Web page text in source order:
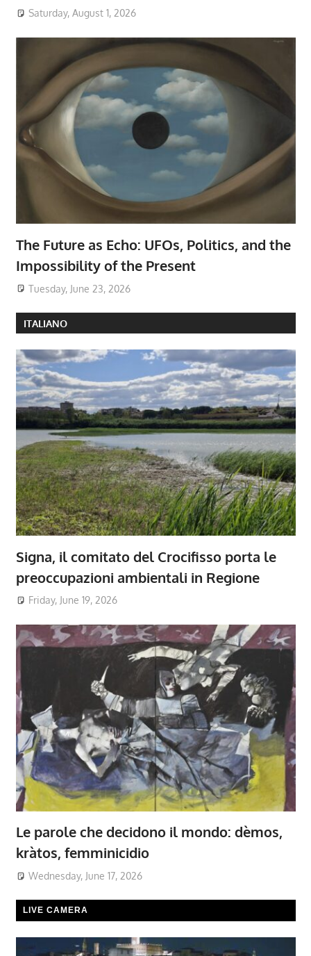
Saturday, August 1, 2026
The Future as Echo: UFOs, Politics, and the
Impossibility of the Present
Tuesday, June 23, 2026
ITALIANO
Signa, il comitato del Crocifisso porta le
preoccupazioni ambientali in Regione
Friday, June 19, 2026
Le parole che decidono il mondo: dèmos,
kràtos, femminicidio
Wednesday, June 17, 2026
LIVE CAMERA